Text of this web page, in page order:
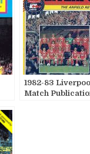
1982-83
Match